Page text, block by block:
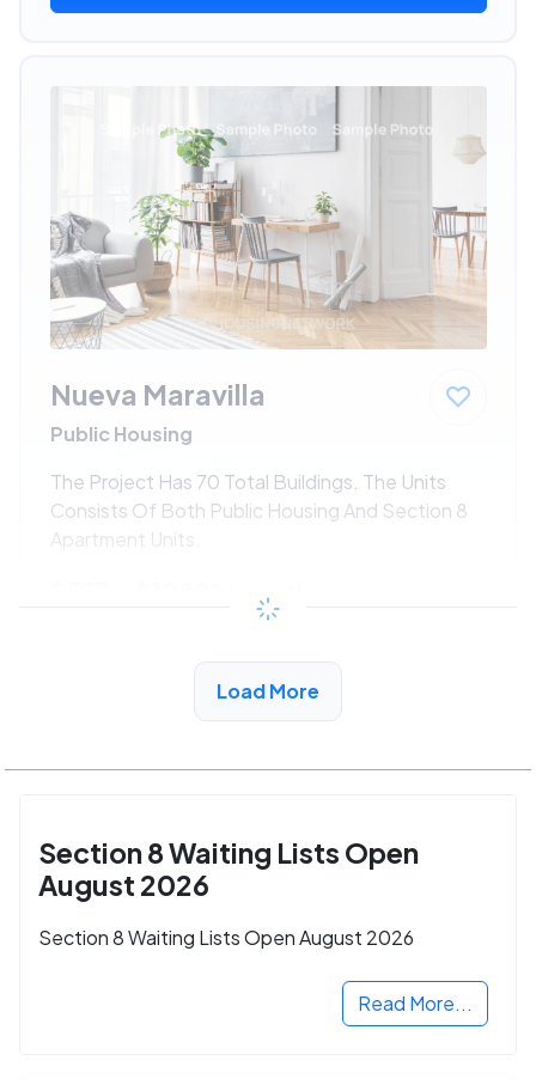
Nueva Maravilla
Public Housing
The Project Has 70 Total Buildings. The Units
Consists Of Both Public Housing And Section 8
Apartment Units.
/month
View Detail
Load More
Section 8 Waiting Lists Open
August 2026
Section 8 Waiting Lists Open August 2026
Read More...